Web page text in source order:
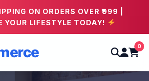
ON ORDERS OVER ₹999 |
YOUR LIFESTYLE TODAY!
0